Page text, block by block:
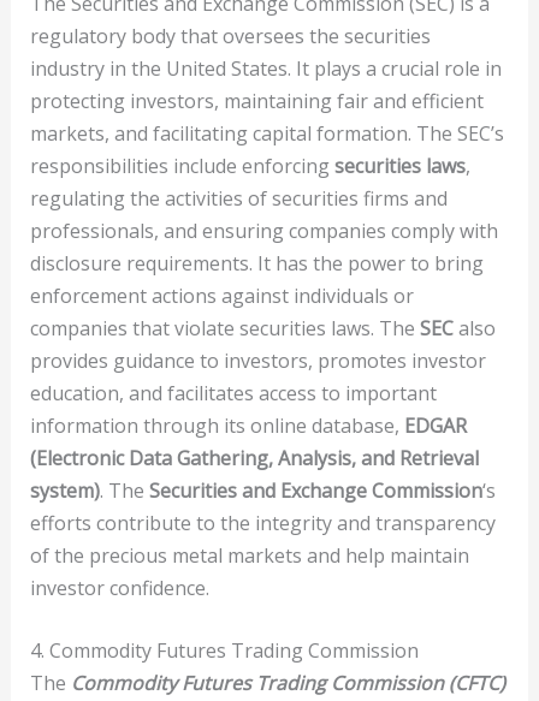
regulatory body that oversees the securities
industry in the United States. It plays a crucial role in
protecting investors, maintaining fair and efficient
markets, and facilitating capital formation. The SEC’s
responsibilities include enforcingsecurities laws,
regulating the activities of securities firms and
professionals, and ensuring companies comply with
disclosure requirements. It has the power to bring
enforcement actions against individuals or
companies that violate securities laws. The SECalso
provides guidance to investors, promotes investor
education, and facilitates access to important
information through its online database, EDGAR
(Electronic Data Gathering, Analysis, and Retrieval
system). The Securities and Exchange Commission‘s
efforts contribute to the integrity and transparency
of the precious metal markets and help maintain
investor confidence.
4. Commodity Futures Trading Commission
The Commodity Futures Trading Commission (CFTC)